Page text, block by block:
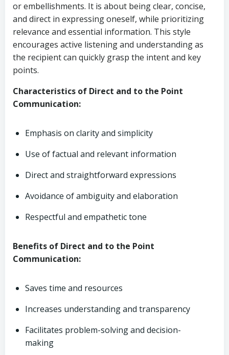
or embellishments. It is about being clear, concise,
and direct in expressing oneself, while prioritizing
relevance and essential information. This style
encourages active listening and understanding as
the recipient can quickly grasp the intent and key
points.
Characteristics of Direct and to the Point
Communication:
Emphasis on clarity and simplicity
Use of factual and relevant information
Direct and straightforward expressions
Avoidance of ambiguity and elaboration
Respectful and empathetic tone
Benefits of Direct and to the Point
Communication:
Saves time and resources
Increases understanding and transparency
Facilitates problem-solving and decision-
making